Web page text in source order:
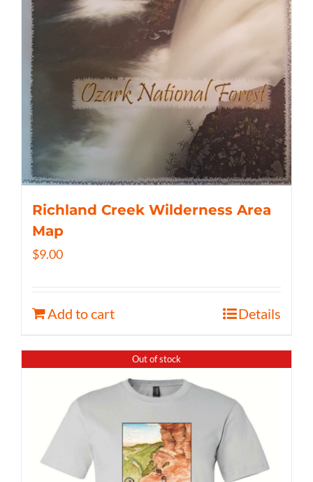
Richland Creek Wilderness Area
Map
$9.00
Add to cart Details
Out of stock